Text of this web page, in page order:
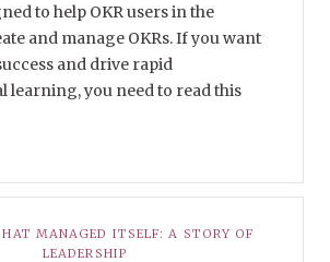
to help OKR users in the
and manage OKRs. If you want
and drive rapid
learning, you need to read this
MANAGED ITSELF: A STORY OF
LEADERSHIP